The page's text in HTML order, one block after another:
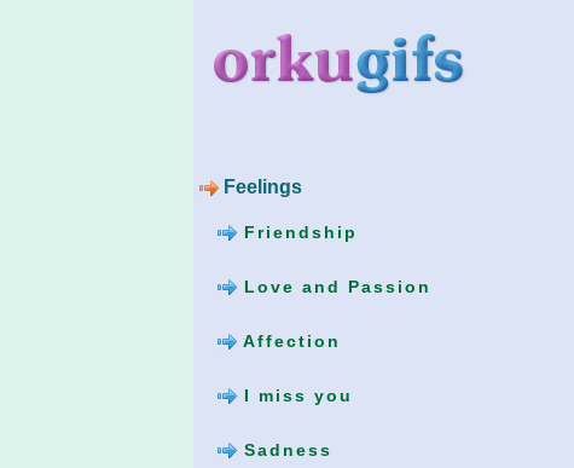
Feelings
Friendship
Love and Passion
Affection
I miss you
Sadness